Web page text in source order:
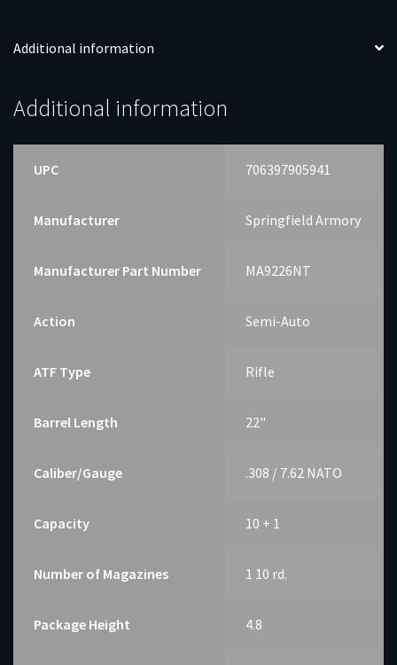
Additional information
Additional information
UPC 706397905941
Manufacturer Springfield Armory
Manufacturer Part Number MA9226NT
Action Semi-Auto
ATF Type Rifle
Barrel Length 22"
Caliber/Gauge .308 / 7.62 NATO
Capacity 10 + 1
Number of Magazines 1 10 rd.
Package Height 4.8